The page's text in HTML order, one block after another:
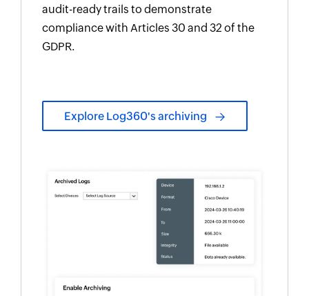
audit-ready trails to demonstrate
compliance with Articles 30 and 32 of the
GDPR.
Explore Log360's archiving